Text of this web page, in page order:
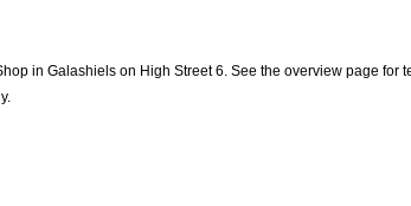
in Galashiels on High Street 6. See the overview page for